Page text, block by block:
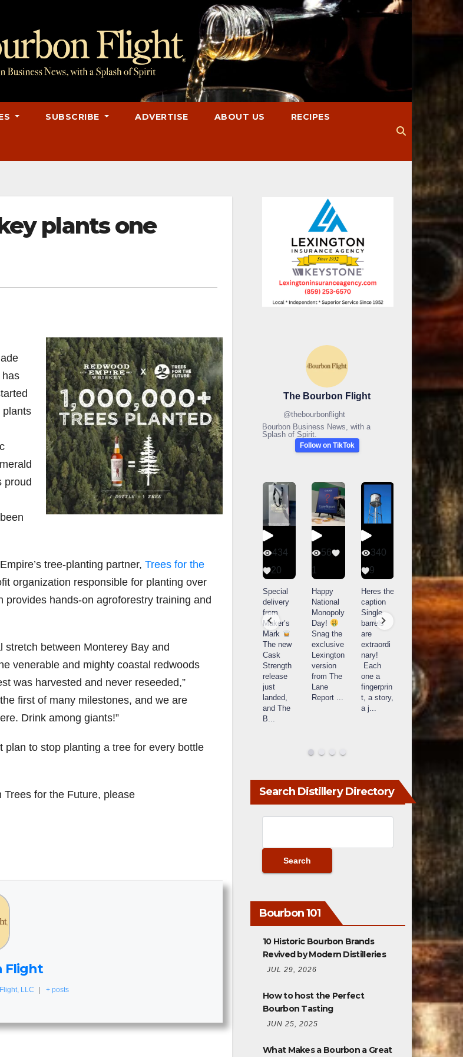
SUBSCRIBE ADVERTISE ABOUT US RECIPES
plants one
has
plants
proud
tree-planting partner, Trees for the
organization responsible for planting over
hands-on agroforestry training and
stretch between Monterey Bay and
venerable and mighty coastal redwoods
was harvested and never reseeded,”
first of many milestones, and we are
Drink among giants!”
plan to stop planting a tree for every bottle
Trees for the Future, please
Flight
LLC | + posts
The Bourbon Flight
@thebourbonflight
Bourbon Business News, with a
Splash of Spirit.
Follow on TikTok
6
Day one
of
is
underway
Louisville
, KY
world-
18
Day one
of
is
underway
Louisville
, KY
world-
11
Tavern
to the
unveiling
of Burnt
Bourbon
Officially
h
44
Jackson’
s Wine &
grand
TODAY
Lexington
, Ky.
434
20
Special
delivery
from
Maker’s
Mark
The new
Cask
Strength
release
just
landed,
and The
B
56
1
Happy
National
Monopoly
Day!
Snag the
exclusive
Lexington
version
from The
Lane
Report
340
9
Heres the
caption
Single
barrels
are
extraordi
nary!
Each
one a
fingerprin
t, a story,
a j
14521
789
What a
Buffalo
Trace
in
Frankfort,
KY!
Buffalo
Trace
celebrate
Search Distillery Directory
Bourbon 101
10 Historic Bourbon Brands
Revived by Modern Distilleries
JUL 29, 2026
How to host the Perfect
Bourbon Tasting
JUN 25, 2025
What Makes a Bourbon a Great